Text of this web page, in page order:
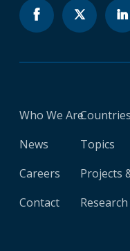
Who We Are
News
Careers
Contact
Countries
Topics
Projects